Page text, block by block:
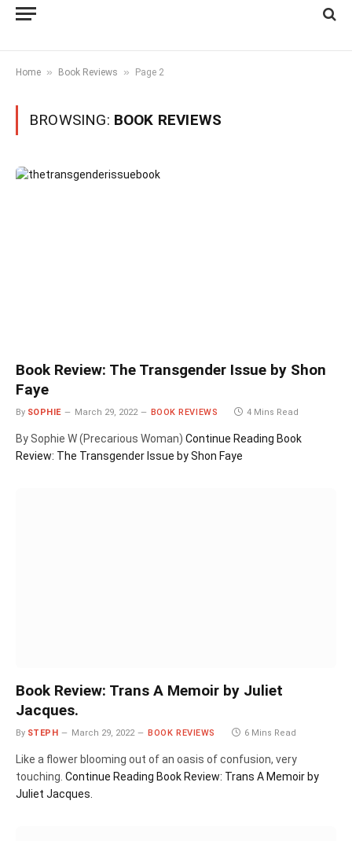
Home » Book Reviews » Page 2
BROWSING: BOOK REVIEWS
Book Review: The Transgender Issue by Shon
Faye
By SOPHIE March 29, 2022 BOOK REVIEWS 4 Mins Read
By Sophie W (Precarious Woman) Continue Reading Book
Review: The Transgender Issue by Shon Faye
Book Review: Trans A Memoir by Juliet
Jacques.
By STEPH March 29, 2022 BOOK REVIEWS 6 Mins Read
Like a flower blooming out of an oasis of confusion, very
touching. Continue Reading Book Review: Trans A Memoir by
Juliet Jacques.